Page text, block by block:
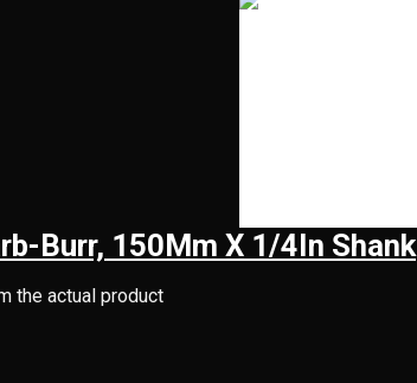
Burr, 150Mm X 1/4In Shank
the actual product